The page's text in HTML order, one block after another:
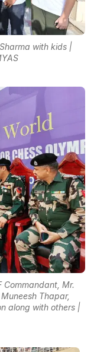
with kids |
Commandant, Mr.
Thapar,
along with others |